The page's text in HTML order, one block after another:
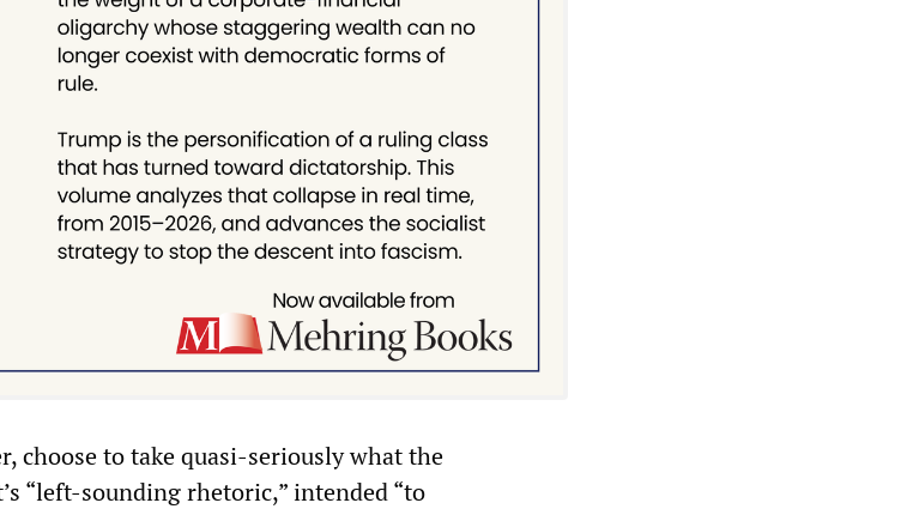
choose to take quasi-seriously what the
“left-sounding rhetoric,” intended “to